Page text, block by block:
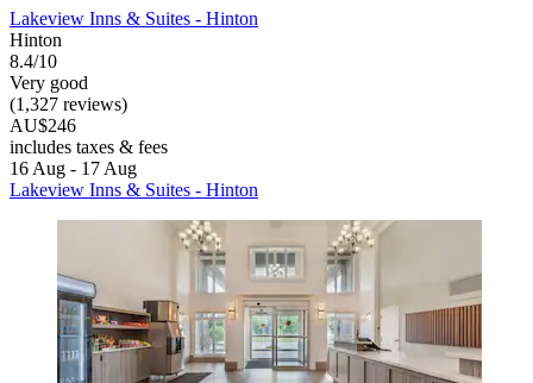
Lakeview Inns & Suites - Hinton
Hinton
8.4/10
Very good
(1,327 reviews)
AU$246
includes taxes & fees
16 Aug - 17 Aug
Lakeview Inns & Suites - Hinton